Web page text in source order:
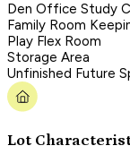
Den Office Study
Family Room
Play Flex Room
Storage Area
Unfinished Future
Lot